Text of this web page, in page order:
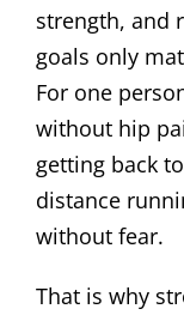
strength, and
goals only
For one
without hip
getting back
distance
without fear.
That is why